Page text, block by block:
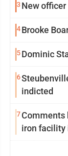
3 New officer
4Brooke
5Dominic
6
indicted
7Comments
iron facility